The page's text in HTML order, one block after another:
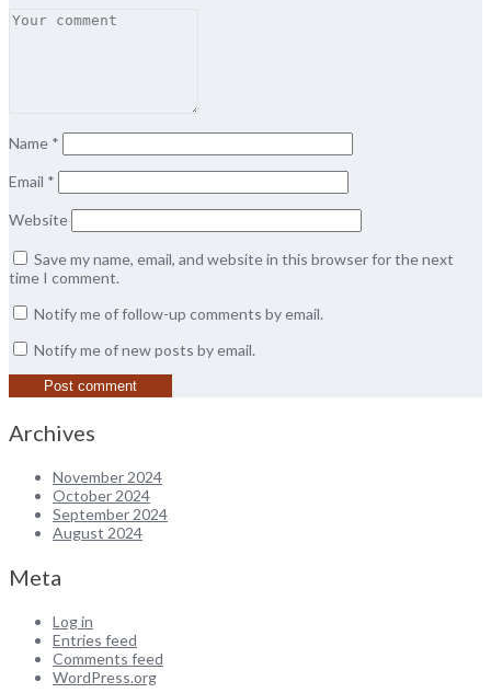
Name *
Email *
Website
Save my name, email, and website in this browser for the next
time I comment.
Notify me of follow-up comments by email.
Notify me of new posts by email.
Archives
November 2024
October 2024
September 2024
August 2024
Meta
Log in
Entries feed
Comments feed
WordPress.org